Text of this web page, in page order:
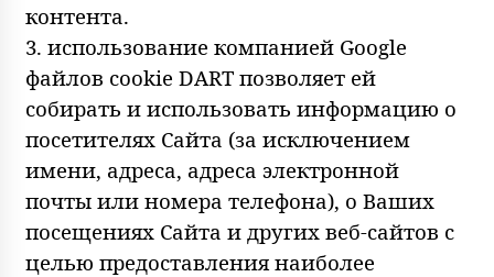
контента.
3. использование компанией Google
файлов cookie DART позволяет ей
собирать и использовать информацию о
посетителях Сайта (за исключением
имени, адреса, адреса электронной
почты или номера телефона), о Ваших
посещениях Сайта и других веб-сайтов с
целью предоставления наиболее